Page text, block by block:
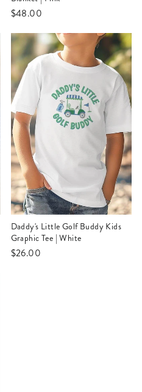
$48.00
Daddy's Little Golf Buddy Kids
Graphic Tee | White
$26.00